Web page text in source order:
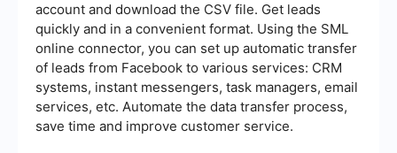
account and download the CSV file. Get leads
quickly and in a convenient format. Using the SML
online connector, you can set up automatic transfer
of leads from Facebook to various services: CRM
systems, instant messengers, task managers, email
services, etc. Automate the data transfer process,
save time and improve customer service.